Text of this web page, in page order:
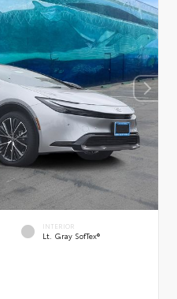
INTERIOR
Lt. Gray SofTex®